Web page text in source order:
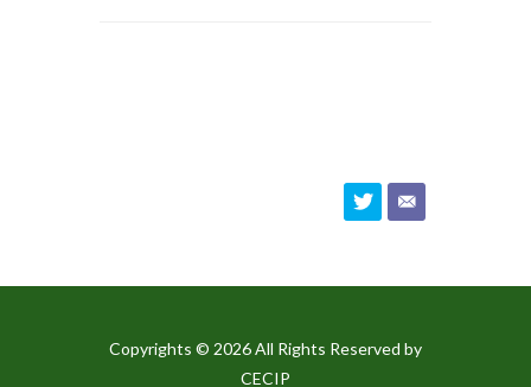
Copyrights © 2026 All Rights Reserved by
CECIP